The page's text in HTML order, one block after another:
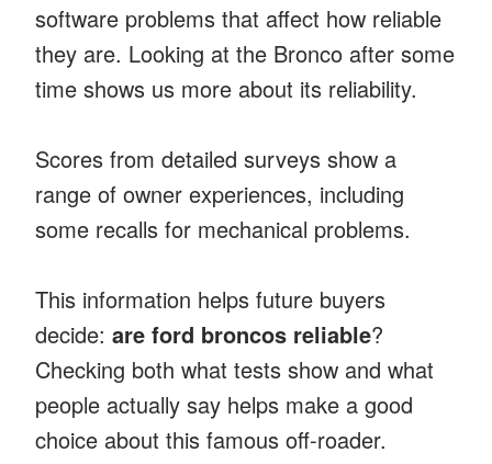
software problems that affect how reliable
they are. Looking at the Bronco after some
time shows us more about its reliability.
Scores from detailed surveys show a
range of owner experiences, including
some recalls for mechanical problems.
This information helps future buyers
decide: are ford broncos reliable?
Checking both what tests show and what
people actually say helps make a good
choice about this famous off-roader.